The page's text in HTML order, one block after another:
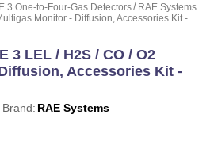
3 One-to-Four-Gas Detectors
RAE Systems
Monitor - Diffusion, Accessories Kit -
3 LEL / H2S / CO / O2
Accessories Kit -
Brand: RAE Systems